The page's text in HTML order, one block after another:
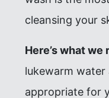
cleansing your
Here’s what we
lukewarm water
appropriate for